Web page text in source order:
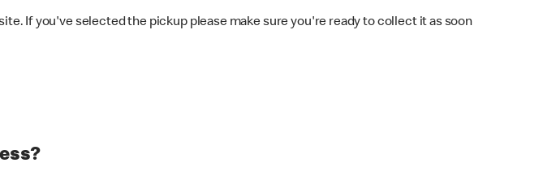
If you've selected the pickup please make sure you're ready to collect it as soon